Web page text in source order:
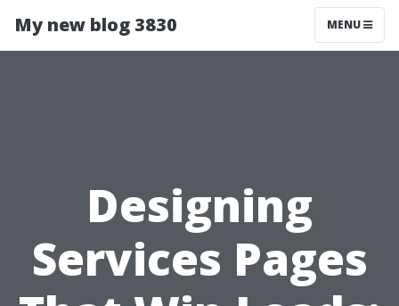
My new blog 3830 MENU
Designing
Services Pages